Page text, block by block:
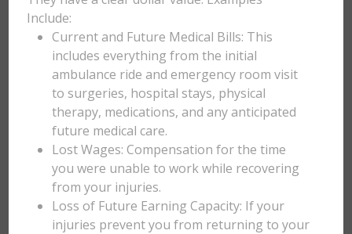
Include:
Current and Future Medical Bills: This
includes everything from the initial
ambulance ride and emergency room visit
to surgeries, hospital stays, physical
therapy, medications, and any anticipated
future medical care.
Lost Wages: Compensation for the time
you were unable to work while recovering
from your injuries.
Loss of Future Earning Capacity: If your
injuries prevent you from returning to your